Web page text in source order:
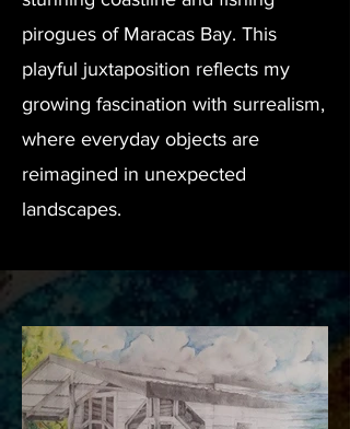
pirogues of Maracas Bay. This
playful juxtaposition reflects my
growing fascination with surrealism,
where everyday objects are
reimagined in unexpected
landscapes.